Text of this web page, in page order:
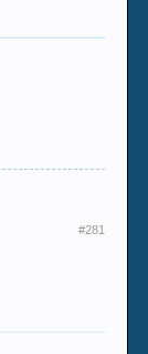
#281